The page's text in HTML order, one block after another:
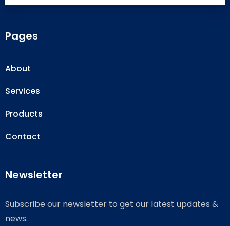
Pages
About
Services
Products
Contact
Newsletter
Subscribe our newsletter to get our latest updates &
news.